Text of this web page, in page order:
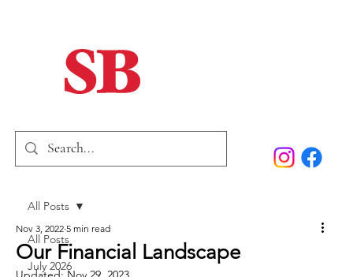
Home
SB Marketing
All Posts
July 2026
All Posts
Our Financial Landscape
Nov 3, 2022 5 min read